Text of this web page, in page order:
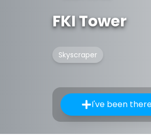
FKI Tower
Skyscraper
I've been